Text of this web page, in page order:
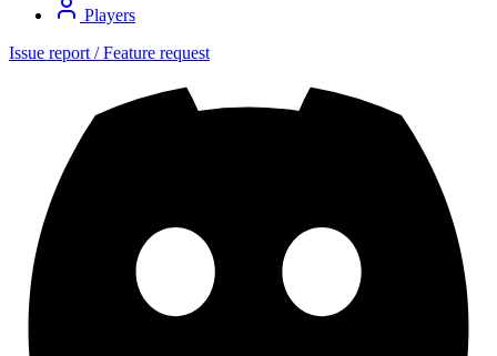
Players
Issue report / Feature request